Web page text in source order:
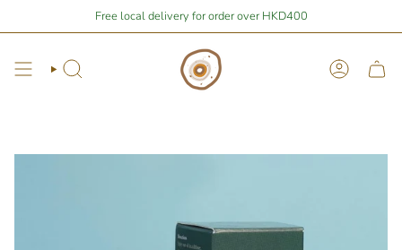
content
Free local delivery for order over HKD400
Stay Home Shopping | You are$400away from free local shipping 🚛📦
Search Account